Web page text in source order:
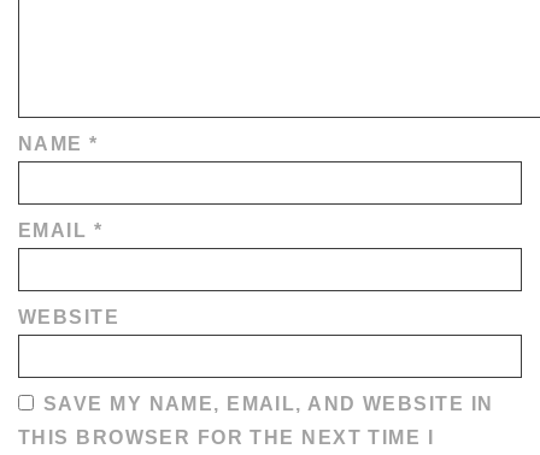
NAME*
EMAIL *
WEBSITE
SAVE MY NAME, EMAIL, AND WEBSITE IN
THIS BROWSER FOR THE NEXT TIME I